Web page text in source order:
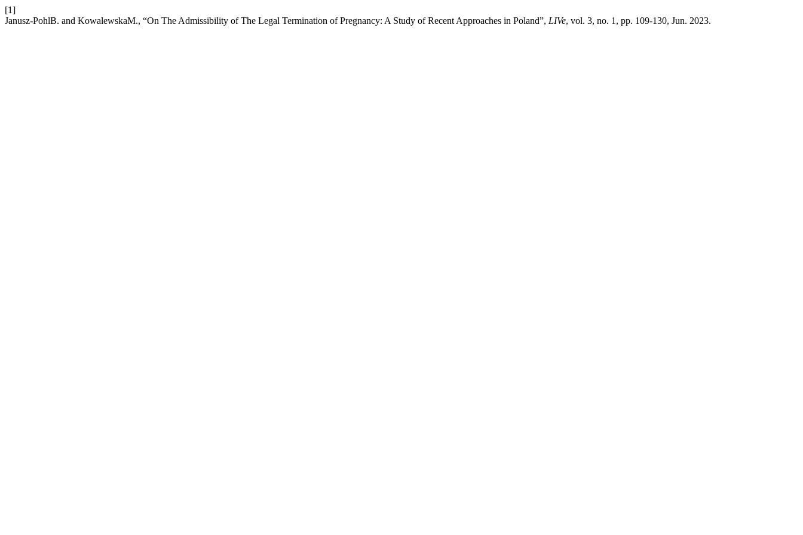
[1]
Janusz-PohlB. and KowalewskaM., “On The Admissibility of The Legal Termination of Pregnancy: A Study of Recent Approaches in Poland”, LIVe, vol. 3, no. 1, pp. 109-130, Jun. 2023.